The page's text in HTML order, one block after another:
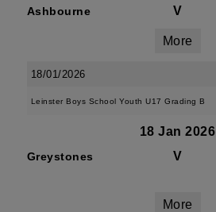
Ashbourne V
More
18/01/2026
Leinster Boys School Youth U17 Grading B
18 Jan 2026
Greystones V
More